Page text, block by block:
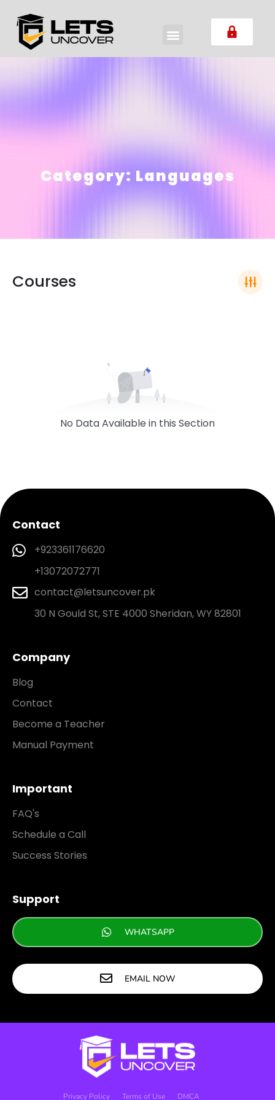
Category: Languages
Courses
No Data Available in this Section
Contact
+923361176620
+13072072771
contact@letsuncover.pk
30 N Gould St, STE 4000 Sheridan, WY 82801
Company
Blog
Contact
Become a Teacher
Manual Payment
Important
FAQ's
Schedule a Call
Success Stories
Support
WHATSAPP
EMAIL NOW
Privacy Policy Terms of Use DMCA